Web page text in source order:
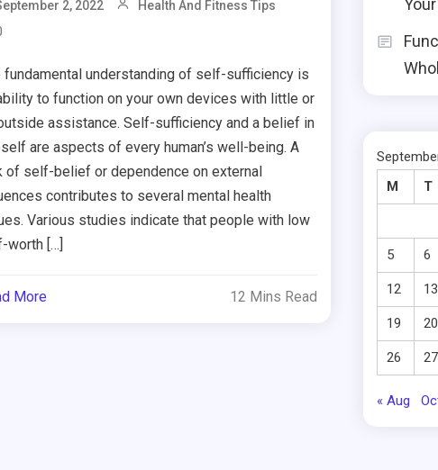
2, 2022 Health And Fitness Tips
fundamental understanding of self-sufficiency is
to function on your own devices with little or
assistance. Self-sufficiency and a belief in
are aspects of every human’s well-being. A
of self-belief or dependence on external
contributes to several mental health
Various studies indicate that people with low
worth […]
More 12 Mins Read
M
T
5 6
12 13
19 20
26 27
« Aug